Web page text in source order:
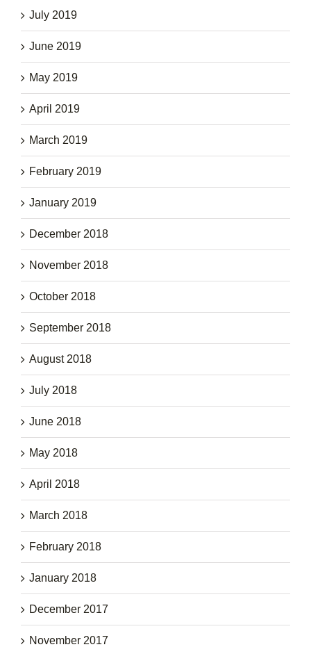
July 2019
June 2019
May 2019
April 2019
March 2019
February 2019
January 2019
December 2018
November 2018
October 2018
September 2018
August 2018
July 2018
June 2018
May 2018
April 2018
March 2018
February 2018
January 2018
December 2017
November 2017